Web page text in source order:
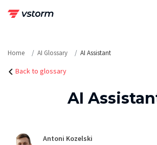
Home AI Glossary AI Assistant
Back to glossary
AI
Antoni Kozelski